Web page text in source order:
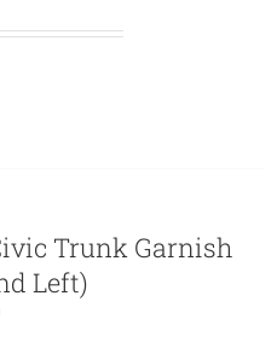
is:
Trunk Garnish
Left)
Current